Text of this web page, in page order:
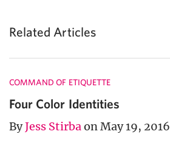
Related Articles
COMMAND OF ETIQUETTE
Four Color Identities
ByJess Stirba on May 19, 2016